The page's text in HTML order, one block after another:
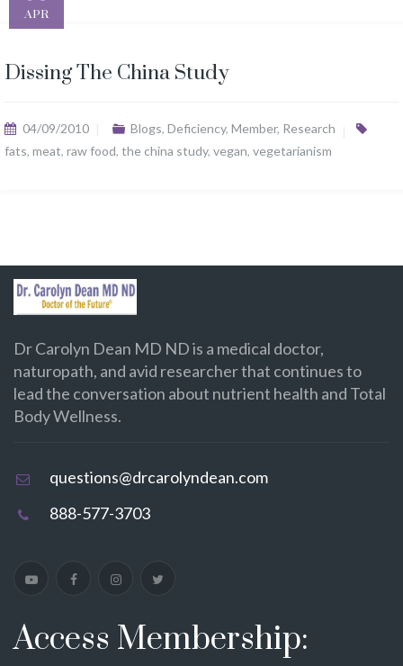
APR
Dissing The China Study
04/09/2010 Blogs, Deficiency, Member, Research
fats, meat, raw food, the china study, vegan, vegetarianism
Dr Carolyn Dean MD ND is a medical doctor,
naturopath, and avid researcher that continues to
lead the conversation about nutrient health and Total
Body Wellness.
questions@drcarolyndean.com
888-577-3703
Access Membership: